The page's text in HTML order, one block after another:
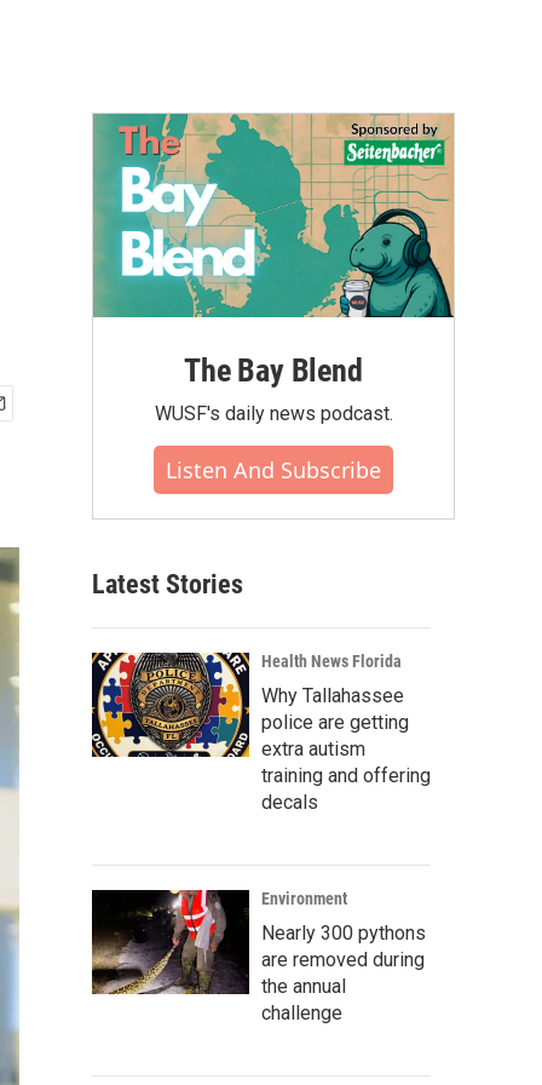
The Bay Blend
WUSF's daily news podcast.
Listen And Subscribe
Latest Stories
Health News Florida
Why Tallahassee
police are getting
extra autism
training and offering
decals
Environment
Nearly 300 pythons
are removed during
the annual
challenge